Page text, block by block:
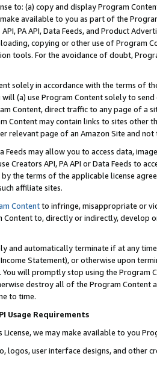
to: (a) copy and display Program
available to you as part of the
API, PA API, Data Feeds, and Product
copying or other use of Program
tools. For the avoidance of doubt,
solely in accordance with the terms of
(a) use Program Content solely to
Content, direct traffic to any page of a
Content may contain links to sites other
relevant page of an Amazon Site and not
Feeds may allow you to access data,
Creators API, PA API or Data Feeds to
the terms of the applicable license
affiliate sites.
Contentto infringe, misappropriate or
Content to, directly or indirectly, develop
and automatically terminate if at any
Statement), or otherwise upon
will promptly stop using the Program
destroy all of the Program Content
to time.
Usage Requirements
License, we may make available to you
logos, user interface designs, and other